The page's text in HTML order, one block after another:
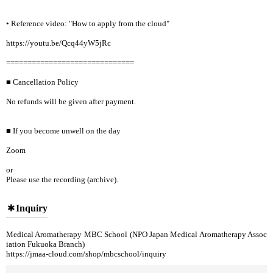
• Reference video: "How to apply from the cloud"
https://youtu.be/Qcq44yW5jRc
==============================
■ Cancellation Policy
No refunds will be given after payment.
■ If you become unwell on the day
Zoom
or
Please use the recording (archive).
Inquiry
Medical Aromatherapy MBC School (NPO Japan Medical Aromatherapy Assoc
iation Fukuoka Branch)
https://jmaa-cloud.com/shop/mbcschool/inquiry